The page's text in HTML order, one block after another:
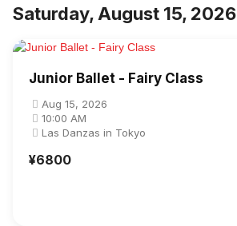
Saturday, August 15, 2026
Junior Ballet - Fairy Class
Aug 15, 2026
10:00 AM
Las Danzas in Tokyo
¥6800